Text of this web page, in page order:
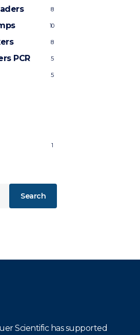
8
10
8
PCR 5
5
1
Search
Scientific has supported